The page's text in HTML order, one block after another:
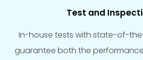
Test and
In-house tests with state-of-
guarantee both the